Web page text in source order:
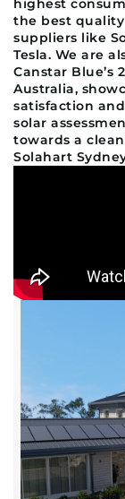
highest
the best
suppliers like
Tesla. We are
Canstar Blue’s
Australia,
satisfaction
solar
towards a
Solahart